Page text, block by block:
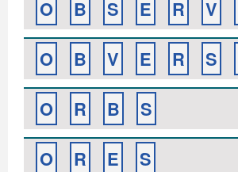
O B S E R V
O
B V E R S
O
R B
S
O
R E
S